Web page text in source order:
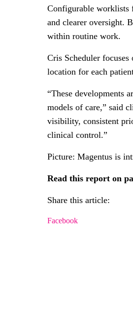
Configurable worklists
and clearer oversight.
within routine work.
Cris Scheduler
location for each
“These developments
models of care,” said
visibility, consistent
clinical control.”
Picture: Magentus is
Read this report on
Share this article:
Facebook